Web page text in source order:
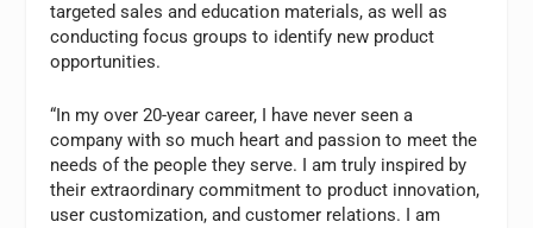
targeted sales and education materials, as well as
conducting focus groups to identify new product
opportunities.
“In my over 20-year career, I have never seen a
company with so much heart and passion to meet the
needs of the people they serve. I am truly inspired by
their extraordinary commitment to product innovation,
user customization, and customer relations. I am